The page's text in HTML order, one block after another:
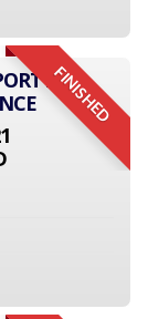
FINISHED
AND